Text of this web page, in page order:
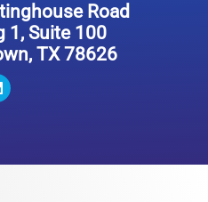
Road
1, Suite 100
TX 78626